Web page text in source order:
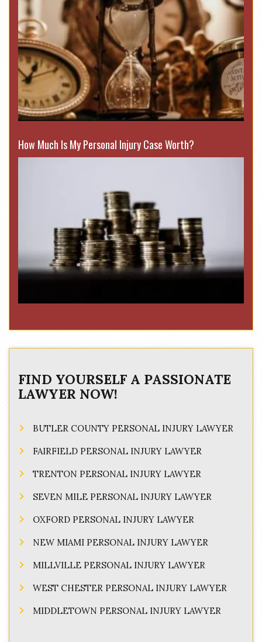
How Much Is My Personal Injury Case Worth?
FIND YOURSELF A PASSIONATE
LAWYER NOW!
BUTLER COUNTY PERSONAL INJURY LAWYER
FAIRFIELD PERSONAL INJURY LAWYER
TRENTON PERSONAL INJURY LAWYER
SEVEN MILE PERSONAL INJURY LAWYER
OXFORD PERSONAL INJURY LAWYER
NEW MIAMI PERSONAL INJURY LAWYER
MILLVILLE PERSONAL INJURY LAWYER
WEST CHESTER PERSONAL INJURY LAWYER
MIDDLETOWN PERSONAL INJURY LAWYER